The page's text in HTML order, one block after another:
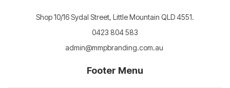
Shop 10/16 Sydal Street, Little Mountain QLD 4551.
0423 804 583
admin@mmpbranding.com.au
Footer Menu